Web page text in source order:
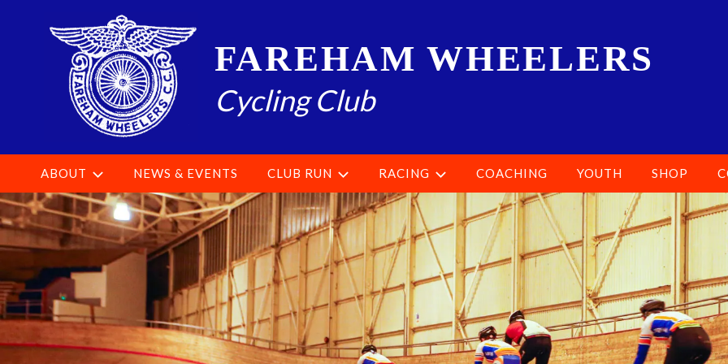
FAREHAM WHEELERS
Cycling Club
ABOUT NEWS & EVENTS CLUB RUN RACING COACHING YOUTH SHOP